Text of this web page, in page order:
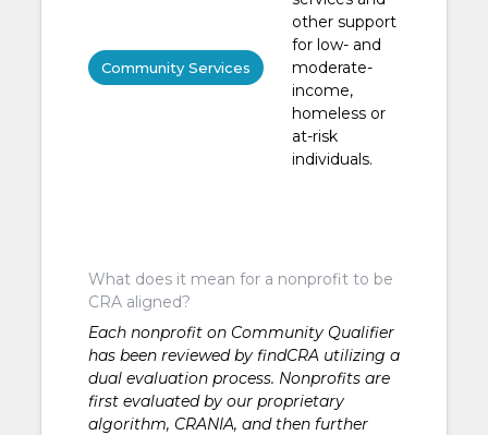
Community Services
other support
for low- and
moderate-
income,
homeless or
at-risk
individuals.
What does it mean for a nonprofit to be
CRA aligned?
Each nonprofit on Community Qualifier
has been reviewed by findCRA utilizing a
dual evaluation process. Nonprofits are
first evaluated by our proprietary
algorithm, CRANIA, and then further